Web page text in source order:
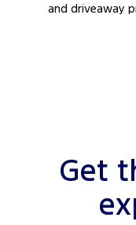
and driveaway
Get